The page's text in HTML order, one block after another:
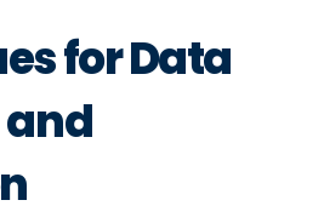
for Data